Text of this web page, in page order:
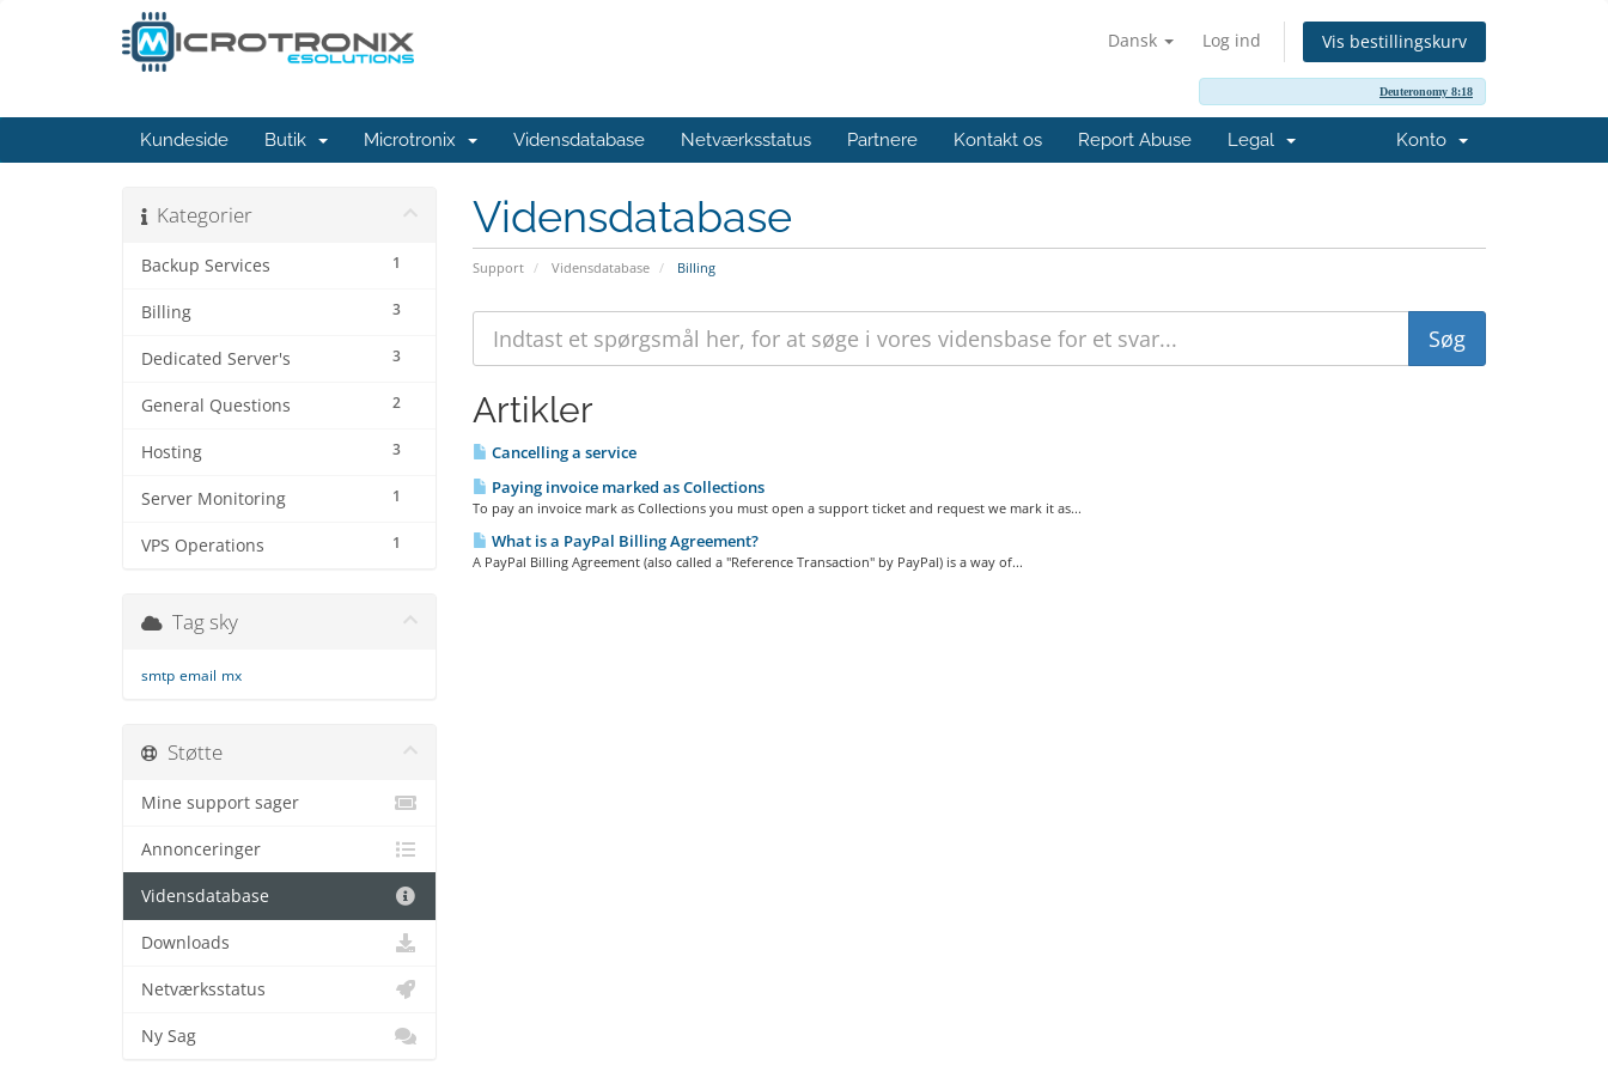
Dansk Log ind Vis bestillingskurv
Deuteronomy 8:18
Kundeside Butik Microtronix Vidensdatabase Netværksstatus Partnere Kontakt os Report Abuse Legal Konto
Vidensdatabase
Support Vidensdatabase Billing
Kategorier
1
Backup Services
3
Billing
3
Dedicated Server's
2
General Questions
3
Hosting
1
Server Monitoring
1
VPS Operations
Artikler
Cancelling a service
Paying invoice marked as Collections
To pay an invoice mark as Collections you must open a support ticket and request we mark it as...
What is a PayPal Billing Agreement?
A PayPal Billing Agreement (also called a "Reference Transaction" by PayPal) is a way of...
Tag sky
smtp email mx
Støtte
Mine support sager
Annonceringer
Vidensdatabase
Downloads
Netværksstatus
Ny Sag